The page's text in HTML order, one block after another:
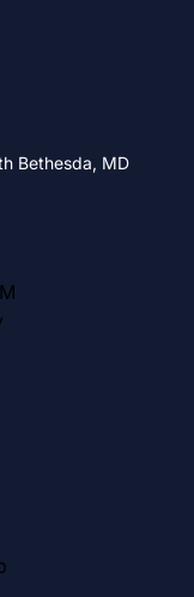
Bethesda, MD